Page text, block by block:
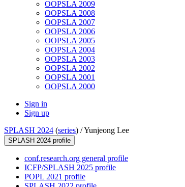
OOPSLA 2009
OOPSLA 2008
OOPSLA 2007
OOPSLA 2006
OOPSLA 2005
OOPSLA 2004
OOPSLA 2003
OOPSLA 2002
OOPSLA 2001
OOPSLA 2000
Sign in
Sign up
SPLASH 2024 (series) /Yunjeong Lee
SPLASH 2024 profile
conf.research.org general profile
ICFP/SPLASH 2025 profile
POPL 2021 profile